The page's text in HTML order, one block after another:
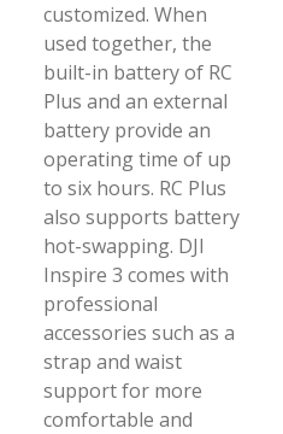
customized. When
used together, the
built-in battery of RC
Plus and an external
battery provide an
operating time of up
to six hours. RC Plus
also supports battery
hot-swapping. DJI
Inspire 3 comes with
professional
accessories such as a
strap and waist
support for more
comfortable and